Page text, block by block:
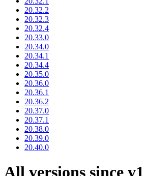
20.32.2
20.32.3
20.32.4
20.33.0
20.34.0
20.34.1
20.34.4
20.35.0
20.36.0
20.36.1
20.36.2
20.37.0
20.37.1
20.38.0
20.39.0
20.40.0
All versions since